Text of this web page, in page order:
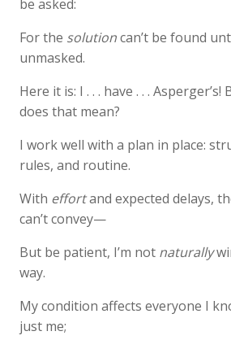
be asked:
For the solutioncan’t be found
unmasked.
Here it is: I . . . have . . .
does that mean?
I work well with a plan in place:
rules, and routine.
With effortand expected delays,
can’t convey—
But be patient, I’m not naturally
way.
My condition affects everyone I
just me;